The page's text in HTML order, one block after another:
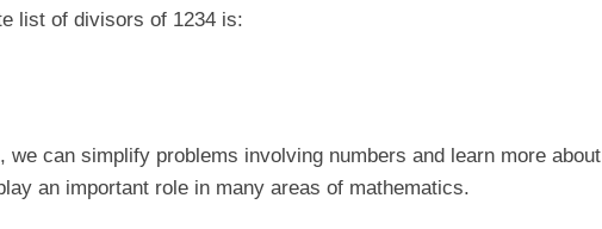
list of divisors of 1234 is:
we can simplify problems involving numbers and learn more about
an important role in many areas of mathematics.